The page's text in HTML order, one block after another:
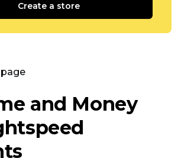
Create a store
and Money